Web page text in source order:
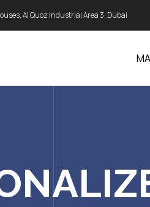
Al Quoz Industrial Area 3, Dubai